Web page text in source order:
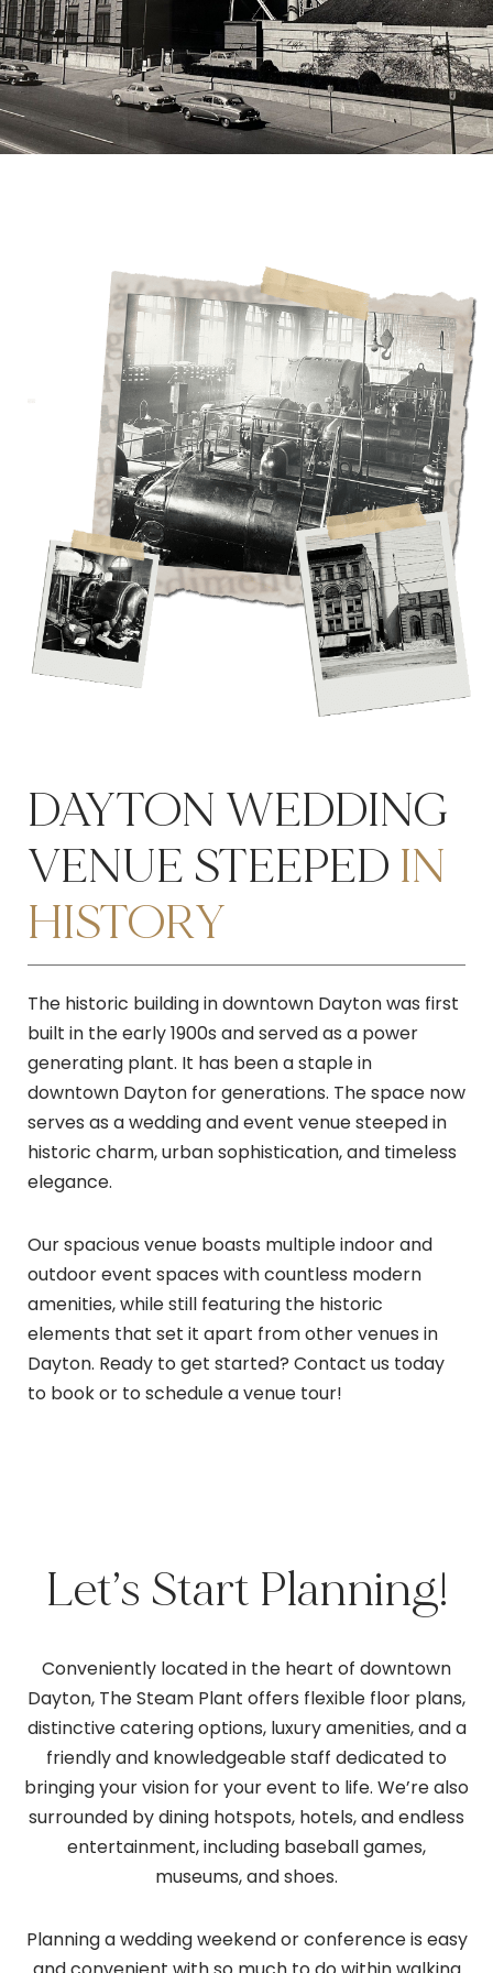
DAYTON WEDDING
VENUE STEEPED IN
HISTORY
The historic building in downtown Dayton was first
built in the early 1900s and served as a power
generating plant. It has been a staple in
downtown Dayton for generations. The space now
serves as a wedding and event venue steeped in
historic charm, urban sophistication, and timeless
elegance.
Our spacious venue boasts multiple indoor and
outdoor event spaces with countless modern
amenities, while still featuring the historic
elements that set it apart from other venues in
Dayton. Ready to get started? Contact us today
to book or to schedule a venue tour!
Let’s Start Planning!
Conveniently located in the heart of downtown
Dayton, The Steam Plant offers flexible floor plans,
distinctive catering options, luxury amenities, and a
friendly and knowledgeable staff dedicated to
bringing your vision for your event to life. We’re also
surrounded by dining hotspots, hotels, and endless
entertainment, including baseball games,
museums, and shoes.
Planning a wedding weekend or conference is easy